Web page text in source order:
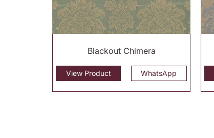
Blackout Chimera
View Product WhatsApp